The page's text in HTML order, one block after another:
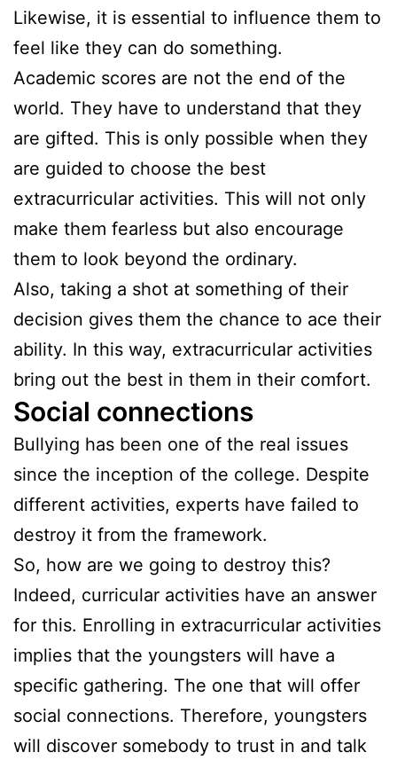
Likewise, it is essential to influence them to
feel like they can do something.
Academic scores are not the end of the
world. They have to understand that they
are gifted. This is only possible when they
are guided to choose the best
extracurricular activities. This will not only
make them fearless but also encourage
them to look beyond the ordinary.
Also, taking a shot at something of their
decision gives them the chance to ace their
ability. In this way, extracurricular activities
bring out the best in them in their comfort.
Social connections
Bullying has been one of the real issues
since the inception of the college. Despite
different activities, experts have failed to
destroy it from the framework.
So, how are we going to destroy this?
Indeed, curricular activities have an answer
for this. Enrolling in extracurricular activities
implies that the youngsters will have a
specific gathering. The one that will offer
social connections. Therefore, youngsters
will discover somebody to trust in and talk